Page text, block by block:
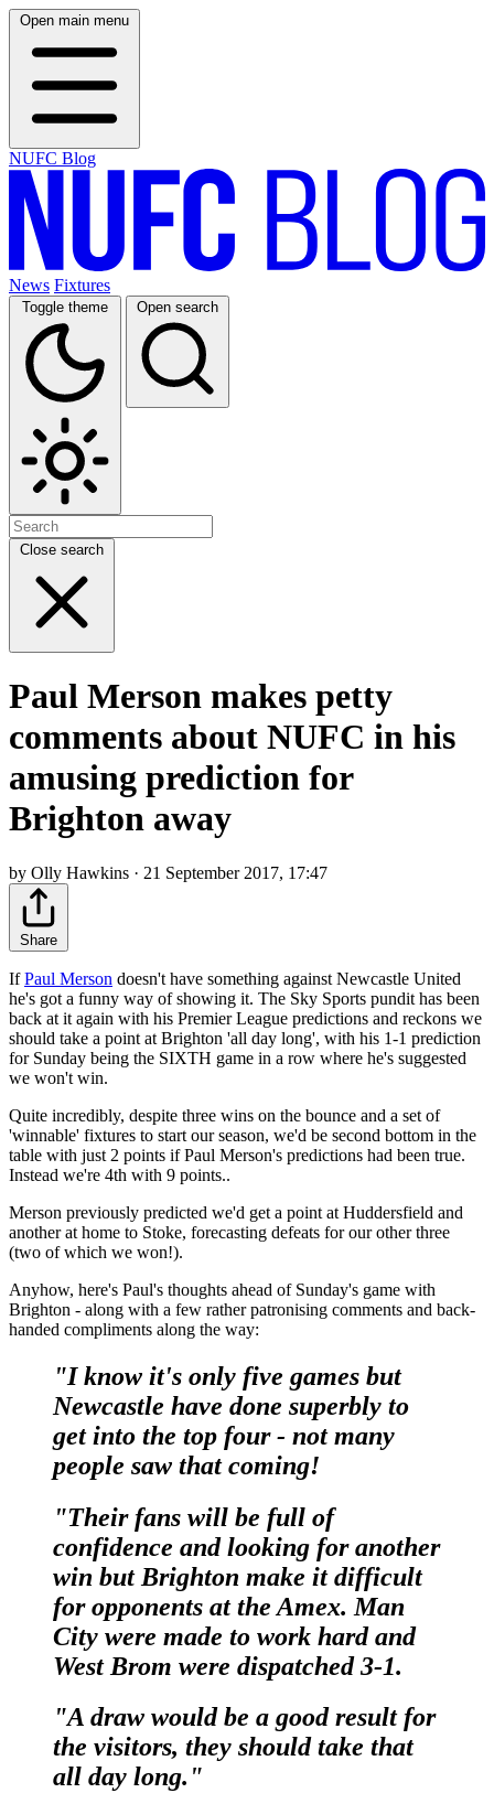
Open main menu
NUFC Blog
News Fixtures
Toggle theme Open search
Close search
Paul Merson makes petty
comments about NUFC in his
amusing prediction for
Brighton away
by Olly Hawkins · 21 September 2017, 17:47
Share
IfPaul Merson doesn't have something against Newcastle United
he's got a funny way of showing it. The Sky Sports pundit has been
back at it again with his Premier League predictions and reckons we
should take a point at Brighton 'all day long', with his 1-1 prediction
for Sunday being the SIXTH game in a row where he's suggested
we won't win.
Quite incredibly, despite three wins on the bounce and a set of
'winnable' fixtures to start our season, we'd be second bottom in the
table with just 2 points if Paul Merson's predictions had been true.
Instead we're 4th with 9 points..
Merson previously predicted we'd get a point at Huddersfield and
another at home to Stoke, forecasting defeats for our other three
(two of which we won!).
Anyhow, here's Paul's thoughts ahead of Sunday's game with
Brighton - along with a few rather patronising comments and back-
handed compliments along the way:
"I know it's only five games but
Newcastle have done superbly to
get into the top four - not many
people saw that coming!
"Their fans will be full of
confidence and looking for another
win but Brighton make it difficult
for opponents at the Amex. Man
City were made to work hard and
West Brom were dispatched 3-1.
"A draw would be a good result for
the visitors, they should take that
all day long."